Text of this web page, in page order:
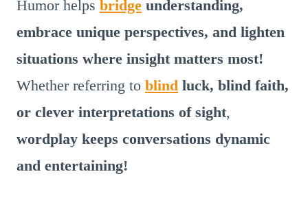
Humor helps bridge understanding,
embrace unique perspectives, and lighten
situations where insight matters most!
Whether referring to blind luck, blind faith,
or clever interpretations of sight,
wordplay keeps conversations dynamic
and entertaining!